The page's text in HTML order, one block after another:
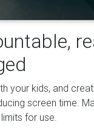
your kids, and
screen time.
for use.